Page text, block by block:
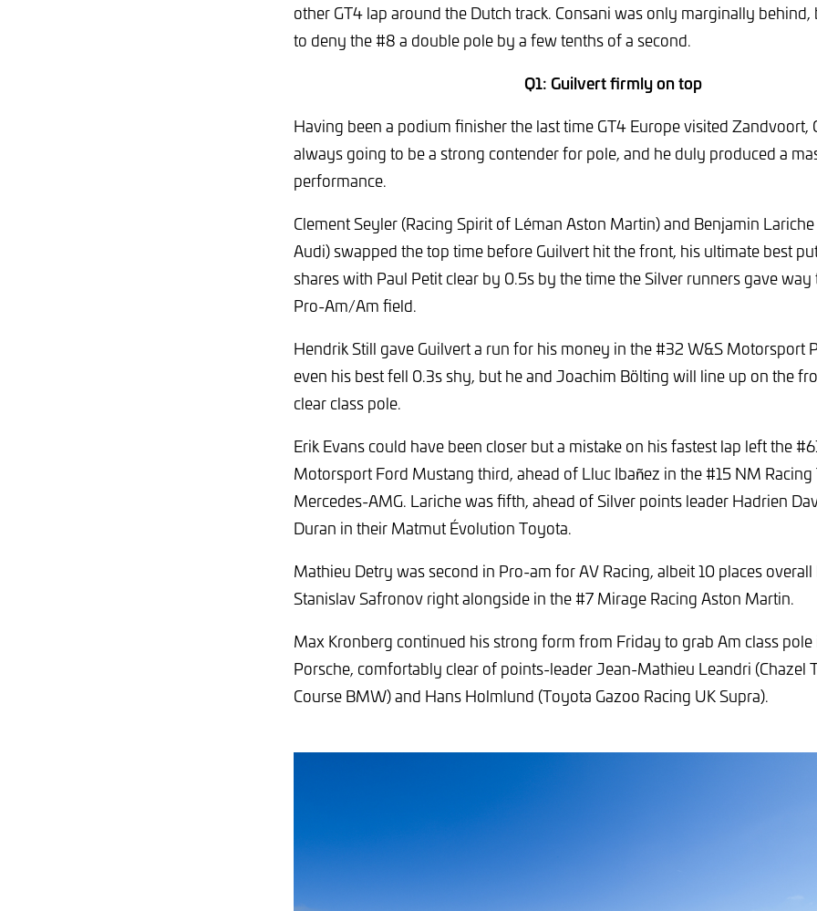
other GT4 lap around the Dutch track. Consani was only marginally
to deny the #8 a double pole by a few tenths of a second.
Q1: Guilvert firmly on top
Having been a podium finisher the last time GT4 Europe visited Zandvoort,
always going to be a strong contender for pole, and he duly produced a
performance.
Clement Seyler (Racing Spirit of Léman Aston Martin) and Benjamin
Audi) swapped the top time before Guilvert hit the front, his ultimate best
shares with Paul Petit clear by 0.5s by the time the Silver runners gave
Pro-Am/Am field.
Hendrik Still gave Guilvert a run for his money in the #32 W&S Motorsport
even his best fell 0.3s shy, but he and Joachim Bölting will line up on the
clear class pole.
Erik Evans could have been closer but a mistake on his fastest lap left the
Motorsport Ford Mustang third, ahead of Lluc Ibañez in the #15 NM Racing
Mercedes-AMG. Lariche was fifth, ahead of Silver points leader Hadrien
Duran in their Matmut Évolution Toyota.
Mathieu Detry was second in Pro-am for AV Racing, albeit 10 places
Stanislav Safronov right alongside in the #7 Mirage Racing Aston Martin.
Max Kronberg continued his strong form from Friday to grab Am class
Porsche, comfortably clear of points-leader Jean-Mathieu Leandri (Chazel
Course BMW) and Hans Holmlund (Toyota Gazoo Racing UK Supra).